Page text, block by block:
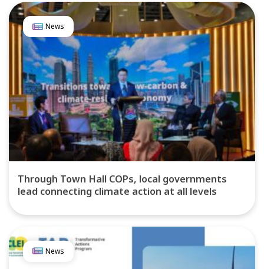
News
Through Town Hall COPs, local governments
lead connecting climate action at all levels
News